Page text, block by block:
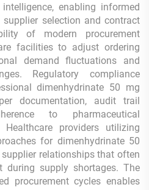
enabling informed
selection and contract
of modern procurement
facilities to adjust ordering
demand fluctuations and
Regulatory compliance
dimenhydrinate 50 mg
documentation, audit trail
to pharmaceutical
Healthcare providers utilizing
for dimenhydrinate 50
relationships that often
during supply shortages. The
procurement cycles enables